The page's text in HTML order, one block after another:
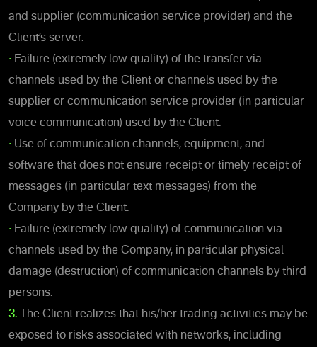
and supplier (communication service provider) and the
Client’s server.
• Failure (extremely low quality) of the transfer via
channels used by the Client or channels used by the
supplier or communication service provider (in particular
voice communication) used by the Client.
• Use of communication channels, equipment, and
software that does not ensure receipt or timely receipt of
messages (in particular text messages) from the
Company by the Client.
• Failure (extremely low quality) of communication via
channels used by the Company, in particular physical
damage (destruction) of communication channels by third
persons.
3. The Client realizes that his/her trading activities may be
exposed to risks associated with networks, including